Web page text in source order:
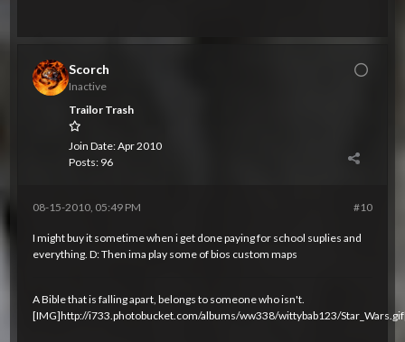
Scorch
Inactive
Trailor Trash
Join Date:Apr 2010
Posts: 96
#10
08-15-2010, 05:49 PM
I might buy it sometime when i get done paying for school suplies and
everything. D: Then ima play some of bios custom maps
A Bible that is falling apart, belongs to someone who isn't.
[IMG]http://i733.photobucket.com/albums/ww338/wittybab123/